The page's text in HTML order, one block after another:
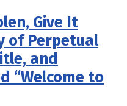
Give It
of Perpetual
and
“Welcome to